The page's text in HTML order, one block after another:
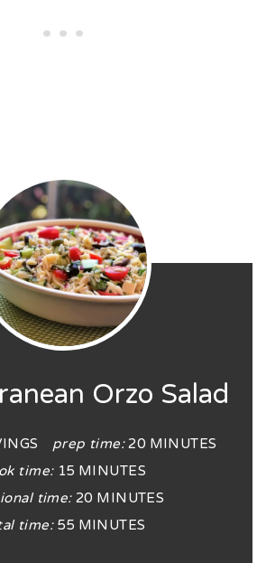
Orzo Salad
prep time: 20 MINUTES
time: 15 MINUTES
time: 20 MINUTES
time: 55 MINUTES